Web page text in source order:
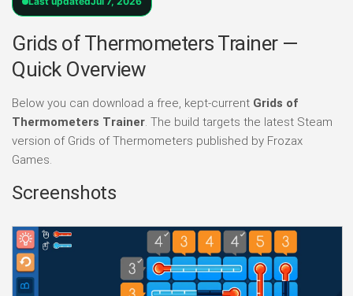
Grids of Thermometers Trainer —
Quick Overview
Below you can download a free, kept-current Grids of
Thermometers Trainer . The build targets the latest Steam
version of Grids of Thermometers published by Frozax
Games.
Screenshots